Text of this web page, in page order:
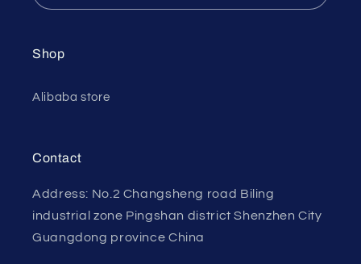
Shop
Alibaba store
Contact
Address: No.2 Changsheng road Biling
industrial zone Pingshan district Shenzhen City
Guangdong province China